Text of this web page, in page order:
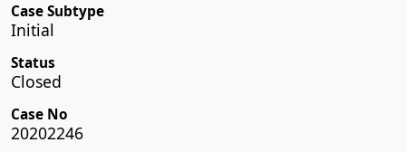
Case Subtype
Initial
Status
Closed
Case No
20202246